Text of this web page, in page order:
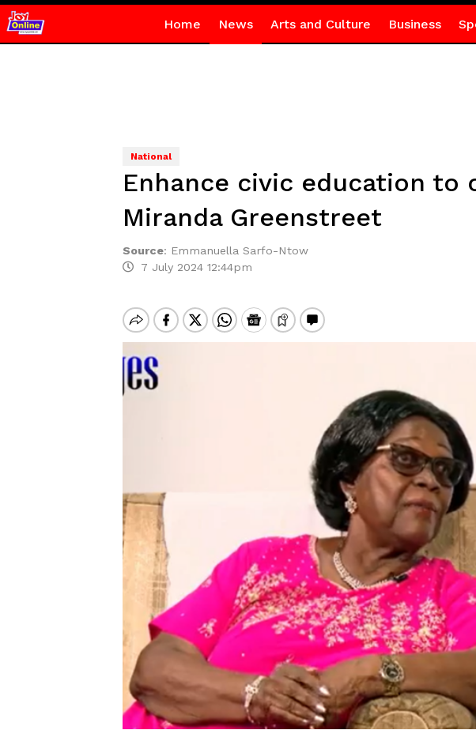
Home News Arts and Culture Business
National
Enhance civic education
Miranda Greenstreet
Source: Emmanuella Sarfo-Ntow
7 July 2024 12:44pm